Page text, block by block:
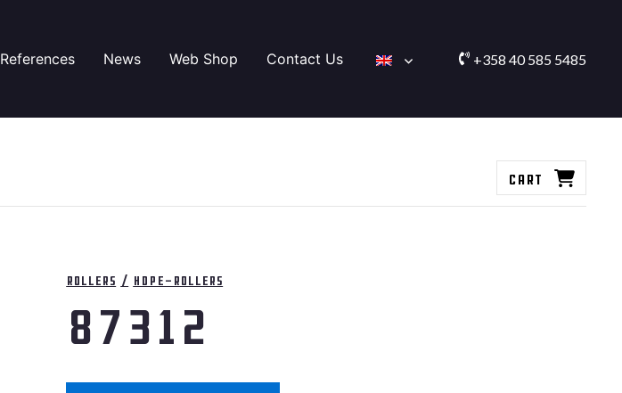
References News Web Shop Contact Us +358 40 585 5485
Cart
Rollers / HDPE-Rollers
87312